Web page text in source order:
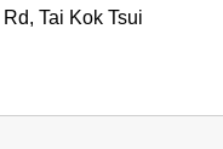
Tai Kok Tsui